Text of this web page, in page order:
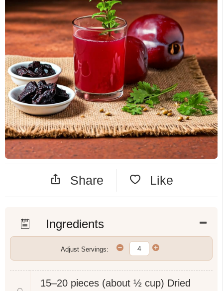
Share Like
Ingredients
Adjust Servings:
15–20 pieces (about ½ cup) Dried